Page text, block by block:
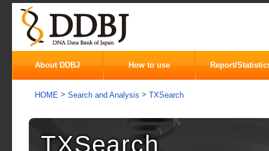
About DDBJ How to use Report/
HOME > Search and Analysis > TXSearch
TXSearch